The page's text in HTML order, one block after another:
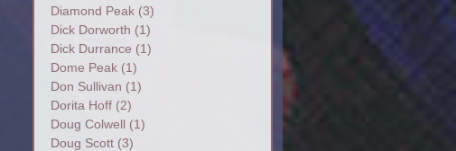
Diamond Peak(3)
Dick Dorworth (1)
Dick Durrance (1)
Dome Peak(1)
Don Sullivan (1)
Dorita Hoff(2)
Doug Colwell (1)
Doug Scott(3)